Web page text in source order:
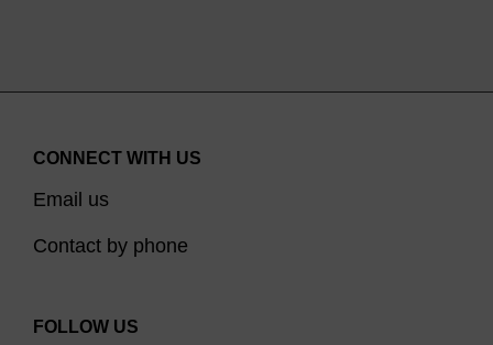
CONNECT WITH US
Email us
Contact by phone
FOLLOW US